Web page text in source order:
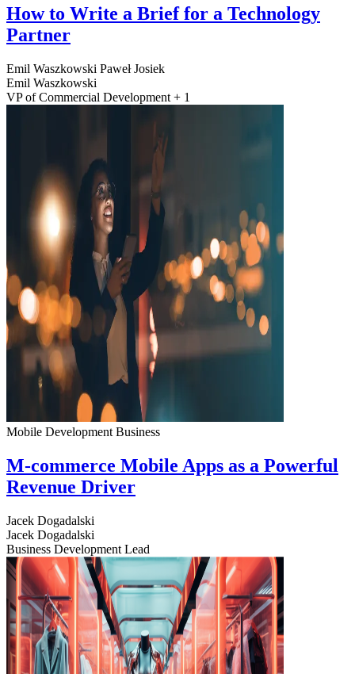
How to Write a Brief for a Technology
Partner
Emil Waszkowski Paweł Josiek
Emil Waszkowski
VP of Commercial Development + 1
Mobile Development Business
M-commerce Mobile Apps as a Powerful
Revenue Driver
Jacek Dogadalski
Jacek Dogadalski
Business Development Lead